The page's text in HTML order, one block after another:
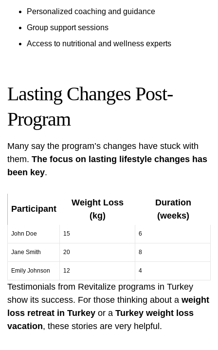
Personalized coaching and guidance
Group support sessions
Access to nutritional and wellness experts
Lasting Changes Post-
Program
Many say the program’s changes have stuck with
them. The focus on lasting lifestyle changes has
been key.
Participant
Weight Loss
(kg)
Duration
(weeks)
John Doe 15 6
Jane Smith 20 8
Emily Johnson 12 4
Testimonials from Revitalize programs in Turkey
show its success. For those thinking about a weight
loss retreat in Turkey or a Turkey weight loss
vacation, these stories are very helpful.